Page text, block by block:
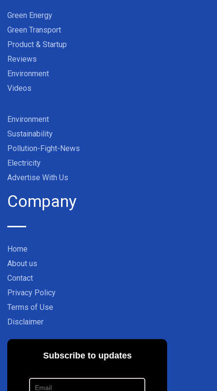
Green Energy
Green Transport
Product & Startup
Reviews
Environment
Videos
Environment
Sustainability
Pollution-Fight-News
Electricity
Advertise With Us
Company
Home
About us
Contact
Privacy Policy
Terms of Use
Disclaimer